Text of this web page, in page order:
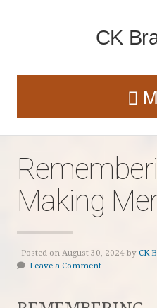
CK
Making
Posted on August 30, 2024 by CK
Leave a Comment